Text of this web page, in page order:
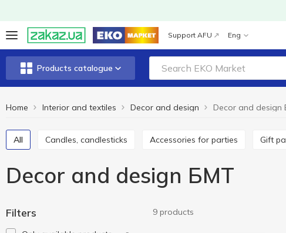
Support AFU Eng
Products catalogue
Home Interior and textiles Decor and design Decor and design
All Candles, candlesticks Accessories for parties Gift
Decor and design БМТ
Filters 9 products